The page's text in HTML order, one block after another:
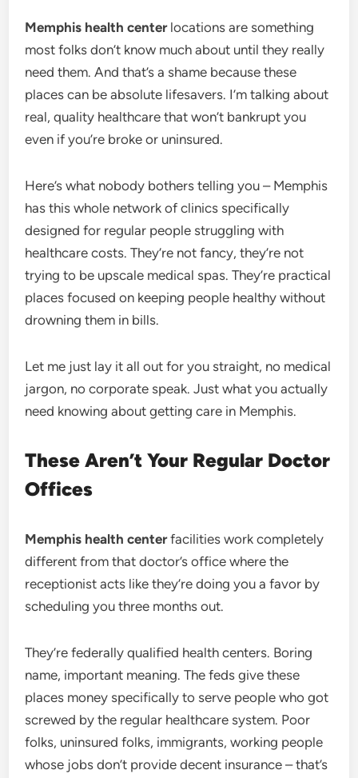
Memphis health centerlocations are something
most folks don’t know much about until they really
need them. And that’s a shame because these
places can be absolute lifesavers. I’m talking about
real, quality healthcare that won’t bankrupt you
even if you’re broke or uninsured.
Here’s what nobody bothers telling you – Memphis
has this whole network of clinics specifically
designed for regular people struggling with
healthcare costs. They’re not fancy, they’re not
trying to be upscale medical spas. They’re practical
places focused on keeping people healthy without
drowning them in bills.
Let me just lay it all out for you straight, no medical
jargon, no corporate speak. Just what you actually
need knowing about getting care in Memphis.
These Aren’t Your Regular Doctor
Offices
Memphis health centerfacilities work completely
different from that doctor’s office where the
receptionist acts like they’re doing you a favor by
scheduling you three months out.
They’re federally qualified health centers. Boring
name, important meaning. The feds give these
places money specifically to serve people who got
screwed by the regular healthcare system. Poor
folks, uninsured folks, immigrants, working people
whose jobs don’t provide decent insurance – that’s